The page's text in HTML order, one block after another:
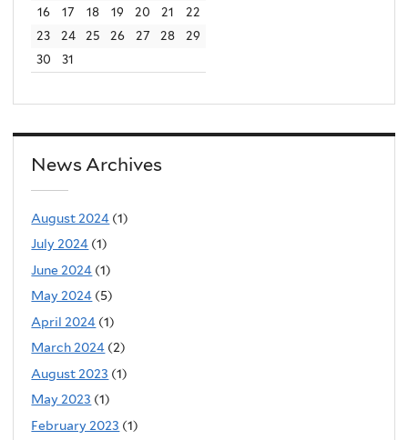
l
)
n
)
16
17 18 19 20 21
22
23
24 25 26 27 28
29
30
31
News Archives
August 2024 (1)
July 2024 (1)
June 2024 (1)
May 2024 (5)
April 2024 (1)
March 2024 (2)
August 2023 (1)
May 2023 (1)
February 2023 (1)